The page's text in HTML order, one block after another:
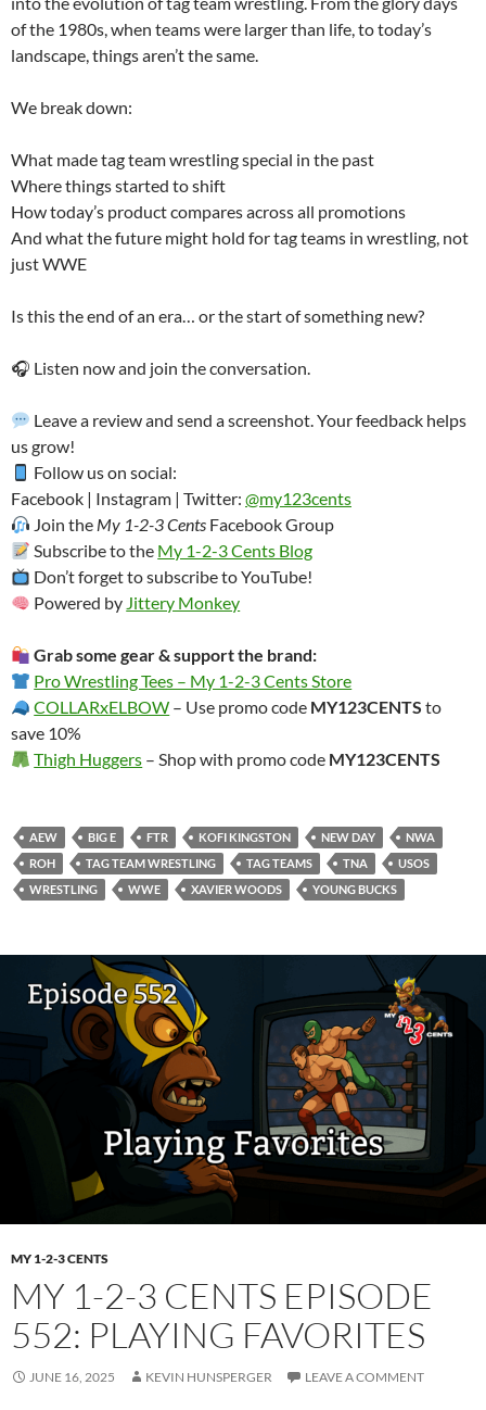
of the 1980s, when teams were larger than life, to today’s
landscape, things aren’t the same.
We break down:
What made tag team wrestling special in the past
Where things started to shift
How today’s product compares across all promotions
And what the future might hold for tag teams in wrestling, not
just WWE
Is this the end of an era… or the start of something new?
🎧 Listen now and join the conversation.
Leave a review and send a screenshot. Your feedback helps
us grow!
Follow us on social:
Facebook | Instagram | Twitter: @my123cents
Join the My 1-2-3 Cents Facebook Group
Subscribe to the My 1-2-3 Cents Blog
Don’t forget to subscribe to YouTube!
Powered by Jittery Monkey
Grab some gear & support the brand:
Pro Wrestling Tees – My 1-2-3 Cents Store
COLLARxELBOW – Use promo code MY123CENTS to
save 10%
Thigh Huggers – Shop with promo code MY123CENTS
AEW BIG E FTR KOFI KINGSTON NEW DAY
NWA
ROH
TAG TEAM WRESTLING TAG TEAMS TNA
USOS
WRESTLING
WWE XAVIER WOODS YOUNG BUCKS
MY 1-2-3 CENTS
MY 1-2-3 CENTS EPISODE
552: PLAYING FAVORITES
JUNE 16, 2025 KEVIN HUNSPERGER LEAVE A COMMENT